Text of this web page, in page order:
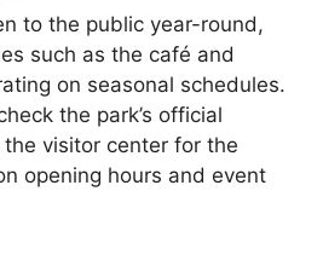
to the public year-round,
such as the café and
on seasonal schedules.
the park’s official
visitor center for the
opening hours and event